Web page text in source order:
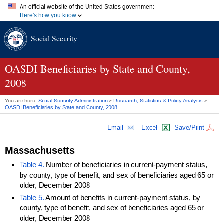
An official website of the United States government
Here's how you know
A.gov website belongs to an official government organization in
website. Share sensitive information only on official, secure
Social Security
OASDI Beneficiaries by State and County,
2008
You are here: Social Security Administration > Research, Statistics & Policy Analysis >
OASDI Beneficiaries by State and County, 2008
Email Excel Save/Print
Massachusetts
Table 4. Number of beneficiaries in current-payment status,
by county, type of benefit, and sex of beneficiaries aged 65 or
older, December 2008
Table 5. Amount of benefits in current-payment status, by
county, type of benefit, and sex of beneficiaries aged 65 or
older, December 2008